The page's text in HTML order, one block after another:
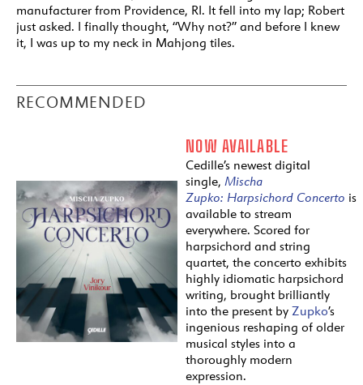
manufacturer from Providence, RI. It fell into my lap; Robert
just asked. I finally thought, “Why not?” and before I knew
it, I was up to my neck in Mahjong tiles.
RECOMMENDED
NOW AVAILABLE
Cedille’s newest digital
single, Mischa
Zupko: Harpsichord Concerto is
available to stream
everywhere. Scored for
harpsichord and string
quartet, the concerto exhibits
highly idiomatic harpsichord
writing, brought brilliantly
into the present by Zupko’s
ingenious reshaping of older
musical styles into a
thoroughly modern
expression.